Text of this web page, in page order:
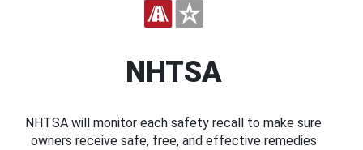
NHTSA
NHTSA will monitor each safety recall to make sure
owners receive safe, free, and effective remedies